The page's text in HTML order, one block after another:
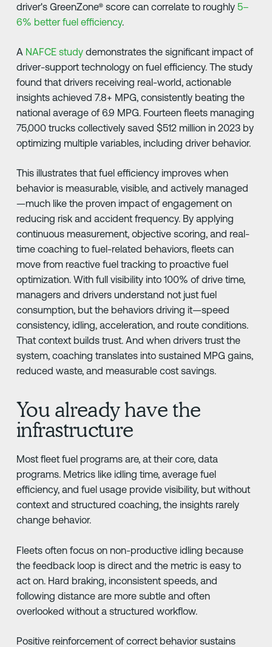
driver's GreenZone® score can correlate to roughly5–
6% better fuel efficiency.
A NAFCE studydemonstrates the significant impact of
driver-support technology on fuel efficiency. The study
found that drivers receiving real-world, actionable
insights achieved 7.8+ MPG, consistently beating the
national average of 6.9 MPG. Fourteen fleets managing
75,000 trucks collectively saved $512 million in 2023 by
optimizing multiple variables, including driver behavior.
This illustrates that fuel efficiency improves when
behavior is measurable, visible, and actively managed
—much like the proven impact of engagement on
reducing risk and accident frequency. By applying
continuous measurement, objective scoring, and real-
time coaching to fuel-related behaviors, fleets can
move from reactive fuel tracking to proactive fuel
optimization. With full visibility into 100% of drive time,
managers and drivers understand not just fuel
consumption, but the behaviors driving it—speed
consistency, idling, acceleration, and route conditions.
That context builds trust. And when drivers trust the
system, coaching translates into sustained MPG gains,
reduced waste, and measurable cost savings.
You already have the
infrastructure
Most fleet fuel programs are, at their core, data
programs. Metrics like idling time, average fuel
efficiency, and fuel usage provide visibility, but without
context and structured coaching, the insights rarely
change behavior.
Fleets often focus on non-productive idling because
the feedback loop is direct and the metric is easy to
act on. Hard braking, inconsistent speeds, and
following distance are more subtle and often
overlooked without a structured workflow.
Positive reinforcement of correct behavior sustains